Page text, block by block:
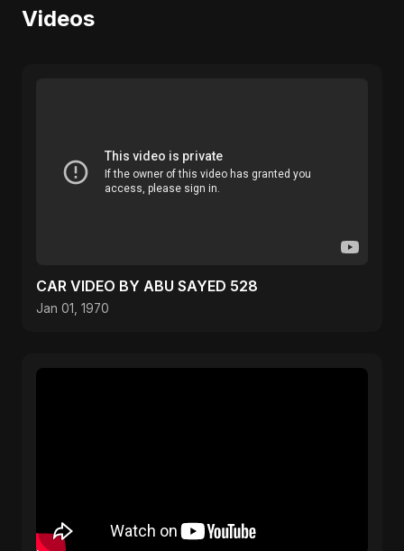
Videos
CAR VIDEO BY ABU SAYED 528
Jan 01, 1970